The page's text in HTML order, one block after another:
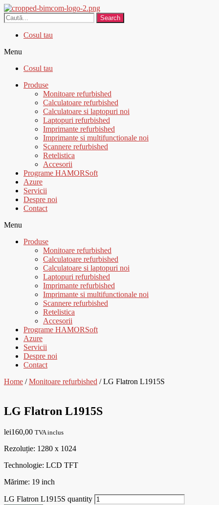
Search
Cosul tau
Menu
Cosul tau
Produse
Monitoare refurbished
Calculatoare refurbished
Calculatoare si laptopuri noi
Laptopuri refurbished
Imprimante refurbished
Imprimante si multifunctionale noi
Scannere refurbished
Retelistica
Accesorii
Programe HAMORSoft
Azure
Servicii
Despre noi
Contact
Menu
Produse
Monitoare refurbished
Calculatoare refurbished
Calculatoare si laptopuri noi
Laptopuri refurbished
Imprimante refurbished
Imprimante si multifunctionale noi
Scannere refurbished
Retelistica
Accesorii
Programe HAMORSoft
Azure
Servicii
Despre noi
Contact
Home /Monitoare refurbished / LG Flatron L1915S
LG Flatron L1915S
lei160,00 TVA inclus
Rezoluție: 1280 x 1024
Technologie: LCD TFT
Mărime: 19 inch
LG Flatron L1915S quantity